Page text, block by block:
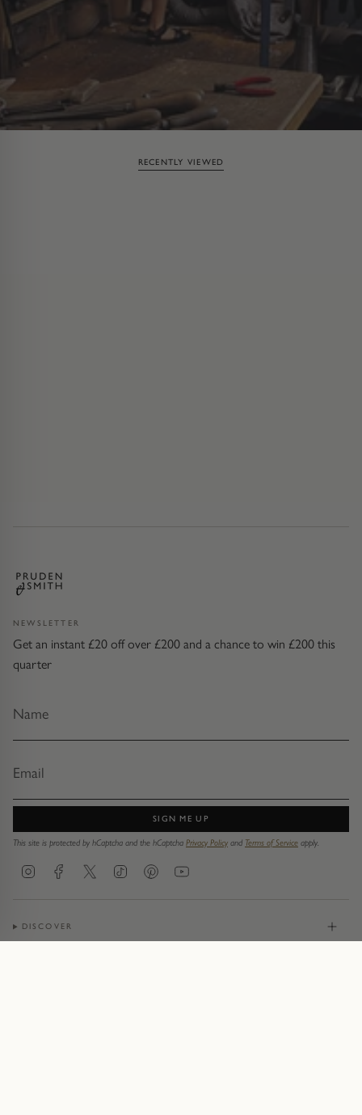
RECENTLY VIEWED
NEWSLETTER
Get an instant £20 off over £200 and a chance to win £200 this
quarter
SIGN ME UP
This site is protected by hCaptcha and the hCaptcha Privacy Policy and Terms of Service apply.
InstagramFacebookTwitter TikTokPinterestYouTube
DISCOVER